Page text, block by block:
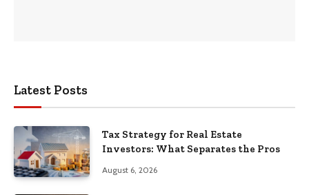
Latest Posts
Tax Strategy for Real Estate
Investors: What Separates the Pros
August 6, 2026